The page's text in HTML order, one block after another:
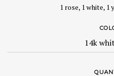
1 rose, 1 white,